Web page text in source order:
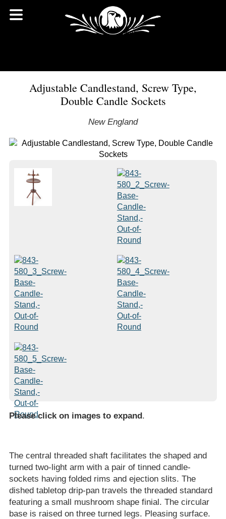
Adjustable Candlestand, Screw Type,
Double Candle Sockets
New England
Please click on images to expand.
The central threaded shaft facilitates the shaped and
turned two-light arm with a pair of tinned candle-
sockets having folded rims and ejection slits. The
dished tabletop drip-pan travels the threaded standard
featuring a small mushroom shape finial. The circular
base is raised on three turned legs. Pleasing surface.